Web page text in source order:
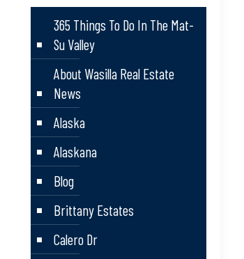
365 Things To Do In The Mat-
Su Valley
About Wasilla Real Estate
News
Alaska
Alaskana
Blog
Brittany Estates
Calero Dr